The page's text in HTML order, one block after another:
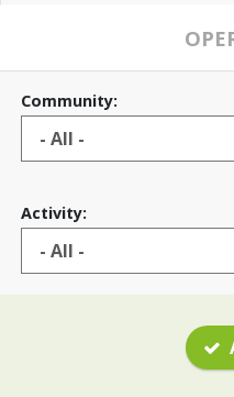
Community:
Activity: